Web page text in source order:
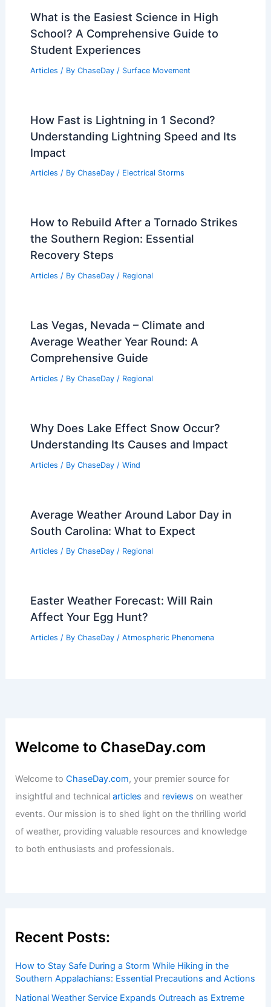
What is the Easiest Science in High
School? A Comprehensive Guide to
Student Experiences
Articles / By ChaseDay / Surface Movement
How Fast is Lightning in 1 Second?
Understanding Lightning Speed and Its
Impact
Articles / By ChaseDay / Electrical Storms
How to Rebuild After a Tornado Strikes
the Southern Region: Essential
Recovery Steps
Articles / By ChaseDay / Regional
Las Vegas, Nevada – Climate and
Average Weather Year Round: A
Comprehensive Guide
Articles / By ChaseDay / Regional
Why Does Lake Effect Snow Occur?
Understanding Its Causes and Impact
Articles / By ChaseDay / Wind
Average Weather Around Labor Day in
South Carolina: What to Expect
Articles / By ChaseDay / Regional
Easter Weather Forecast: Will Rain
Affect Your Egg Hunt?
Articles / By ChaseDay / Atmospheric Phenomena
Welcome to ChaseDay.com
Welcome toChaseDay.com, your premier source for
insightful and technicalarticles and reviews on weather
events. Our mission is to shed light on the thrilling world
of weather, providing valuable resources and knowledge
to both enthusiasts and professionals.
Recent Posts:
How to Stay Safe During a Storm While Hiking in the
Southern Appalachians: Essential Precautions and Actions
National Weather Service Expands Outreach as Extreme